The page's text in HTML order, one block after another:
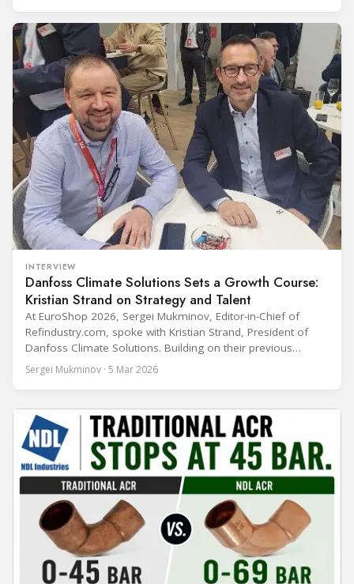
buyers from 39 countries. This year’s edition
INTERVIEW
Danfoss Climate Solutions Sets a Growth Course:
Kristian Strand on Strategy and Talent
At EuroShop 2026, Sergei Mukminov, Editor-in-Chief of
Refindustry.com, spoke with Kristian Strand, President of
Danfoss Climate Solutions. Building on their previous
conversation at Chillventa 2024—when Strand led Danfoss
Commercial Compressors—the interview explores his first
years, and how the company integrates acquisitions while
keeping customer
Sergei Mukminov · 5 Mar 2026